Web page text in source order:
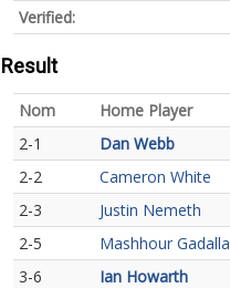
Verified:
Result
Nom Home Player
2-1
Dan Webb
2-2
Cameron White
2-3
Justin Nemeth
2-5
Mashhour Gadalla
3-6
Ian Howarth